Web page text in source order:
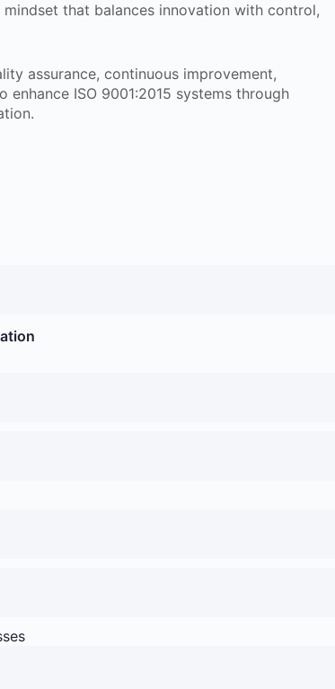
that balances innovation with control,
assurance, continuous improvement,
ISO 9001:2015 systems through